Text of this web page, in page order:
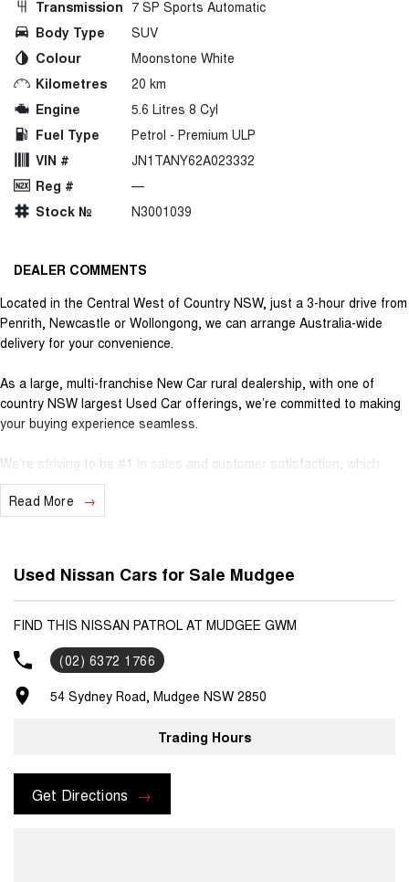
Transmission 7 SP Sports Automatic
Body Type
SUV
Colour
Moonstone White
Kilometres
20 km
Engine
5.6 Litres 8 Cyl
Fuel Type
Petrol - Premium ULP
VIN #
JN1TANY62A023332
Reg #
—
Stock №
N3001039
DEALER COMMENTS
Located in the Central West of Country NSW, just a 3-hour drive from
Penrith, Newcastle or Wollongong, we can arrange Australia-wide
delivery for your convenience.
As a large, multi-franchise New Car rural dealership, with one of
country NSW largest Used Car offerings, we’re committed to making
your buying experience seamless.
We’re striving to be #1 in sales and customer satisfaction, which
means you get exceptional deals and outstanding service every time.
- One-stop shop for your next vehicle
Get in touch today — our friendly team will contact you promptly. We
look forward to helping you into your next car!
Read More
Used Nissan Cars for Sale Mudgee
FIND THIS NISSAN PATROL AT MUDGEE GWM
(02) 6372 1766
54 Sydney Road, Mudgee NSW 2850
Trading Hours
Get Directions